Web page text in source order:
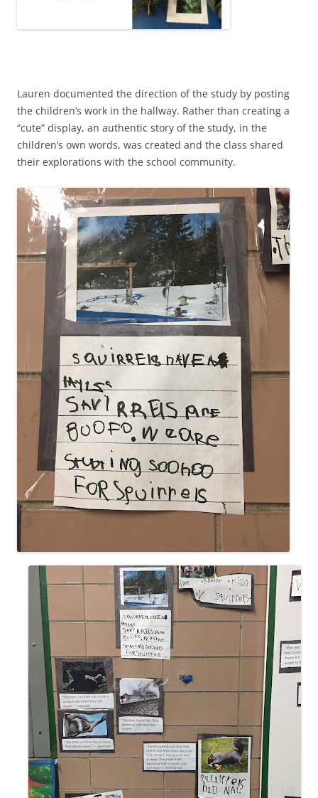
Lauren documented the direction of the study by posting
the children’s work in the hallway. Rather than creating a
“cute” display, an authentic story of the study, in the
children’s own words, was created and the class shared
their explorations with the school community.